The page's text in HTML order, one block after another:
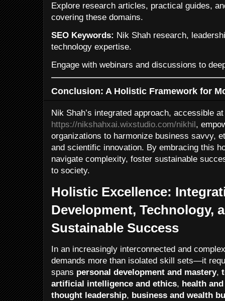
Explore research articles, practical guides,
covering these domains.
SEO Keywords: Nik Shah research,
technology expertise.
Engage with webinars and discussions to
Conclusion: A Holistic Framework for
Nik Shah’s integrated approach, accessible at
https://nikshahxai.wixstudio.com/nikhil,
organizations to harmonize business savvy,
and scientific innovation. By embracing this
navigate complexity, foster sustainable
to society.
Holistic Excellence:
Development, Technology,
Sustainable Success
In an increasingly interconnected and
demands more than isolated skill sets—it
spans personal development and mastery,
artificial intelligence and ethics, health
thought leadership, business and wealth